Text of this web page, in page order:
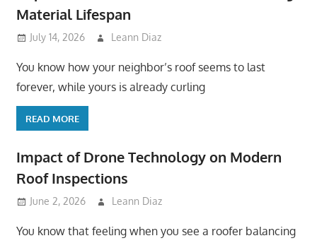
Material Lifespan
July 14, 2026 Leann Diaz
You know how your neighbor’s roof seems to last
forever, while yours is already curling
READ MORE
Impact of Drone Technology on Modern
Roof Inspections
June 2, 2026 Leann Diaz
You know that feeling when you see a roofer balancing